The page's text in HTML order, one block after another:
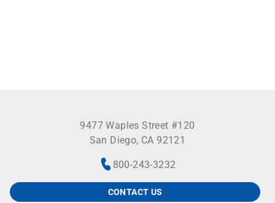
9477 Waples Street #120
San Diego, CA 92121
800-243-3232
CONTACT US